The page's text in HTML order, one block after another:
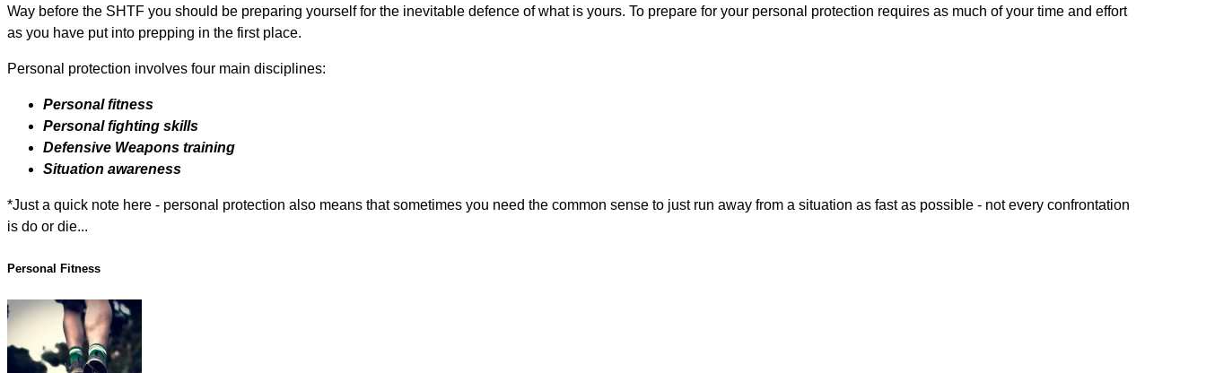
Way before the SHTF you should be preparing yourself for the inevitable defence of what is yours. To prepare for your personal protection requires as much of your time and effort
as you have put into prepping in the first place.
Personal protection involves four main disciplines:
Personal fitness
Personal fighting skills
Defensive Weapons training
Situation awareness
*Just a quick note here - personal protection also means that sometimes you need the common sense to just run away from a situation as fast as possible - not every confrontation
is do or die...
Personal Fitness